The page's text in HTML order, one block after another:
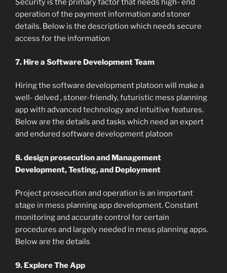
Security is the primary factor that needs high- end
operation of the payment information and stoner
details. Below is the description which needs secure
access for the information
7. Hire a Software Development Team
Hiring the software development platoon will make a
well- delved , stoner-friendly, futuristic mess planning
app with advanced technology and intuitive features.
Below are the details and tasks which need an expert
and endured software development platoon
8. design prosecution and Management
Development, Testing, and Deployment
Project prosecution and operation is an important
stage in mess planning app development. Constant
monitoring and accurate control for certain
procedures and largely needed in mess planning apps.
Below are the details
9. Explore The App